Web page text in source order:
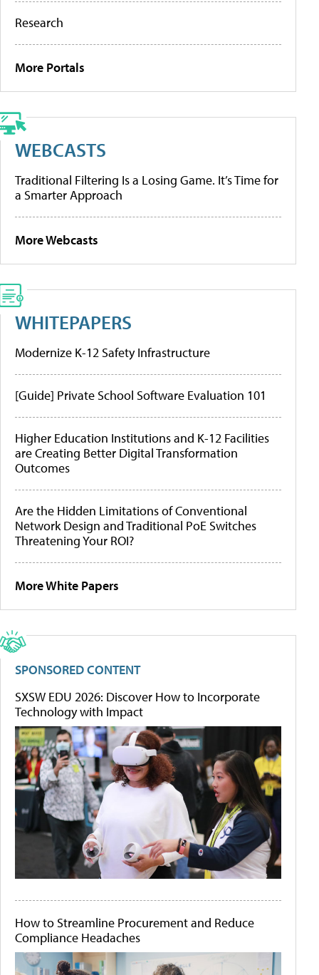
Research
More Portals
WEBCASTS
Traditional Filtering Is a Losing Game. It’s Time for
a Smarter Approach
More Webcasts
WHITEPAPERS
Modernize K-12 Safety Infrastructure
[Guide] Private School Software Evaluation 101
Higher Education Institutions and K-12 Facilities
are Creating Better Digital Transformation
Outcomes
Are the Hidden Limitations of Conventional
Network Design and Traditional PoE Switches
Threatening Your ROI?
More White Papers
SPONSORED CONTENT
SXSW EDU 2026: Discover How to Incorporate
Technology with Impact
How to Streamline Procurement and Reduce
Compliance Headaches